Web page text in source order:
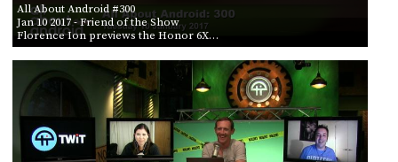
All About Android #300
Jan 10 2017- Friend of the Show
Florence Ion previews the Honor 6X…